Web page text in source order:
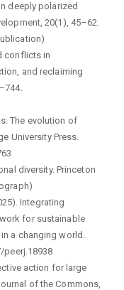
deeply polarized
20(1), 45–62.
conflicts in
and reclaiming
The evolution of
University Press.
diversity. Princeton
Integrating
for sustainable
a changing world.
peerj.18938
action for large
of the Commons,